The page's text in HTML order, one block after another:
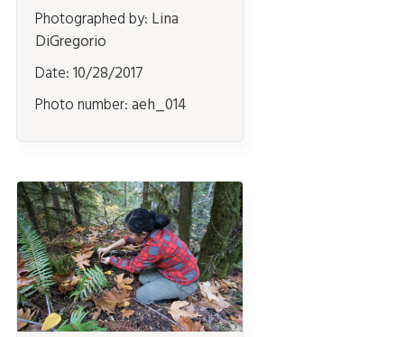
Photographed by: Lina
DiGregorio
Date:10/28/2017
Photo number:aeh_014